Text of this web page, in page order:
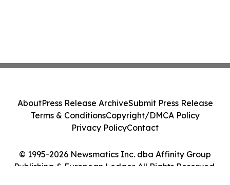
© 1995-2026 Newsmatics Inc. dba Affinity Group
Publishing & European Ledger. All Rights Reserved.
AboutPress Release ArchiveSubmit Press Release
Terms & ConditionsCopyright/DMCA Policy
Privacy PolicyContact